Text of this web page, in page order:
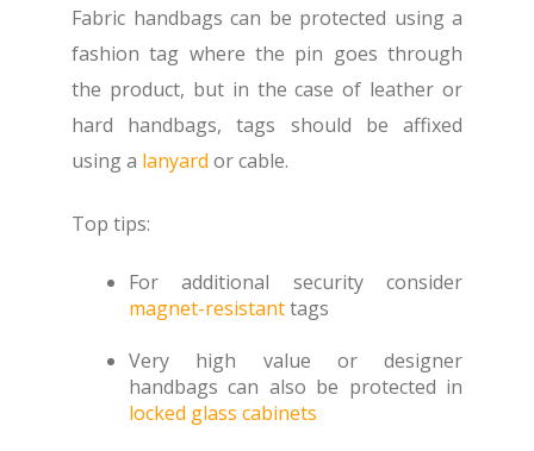
Fabric handbags can be protected using a
fashion tag where the pin goes through
the product, but in the case of leather or
hard handbags, tags should be affixed
using a lanyard or cable.
Top tips:
For additional security consider
magnet-resistanttags
Very high value or designer
handbags can also be protected in
locked glass cabinets